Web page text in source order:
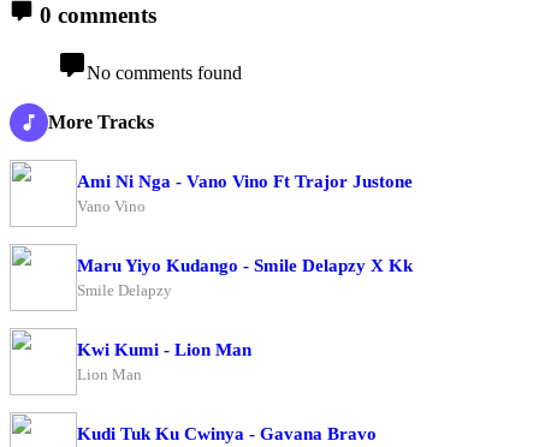
0 comments
No comments found
More Tracks
Ami Ni Nga - Vano Vino Ft Trajor Justone
Vano Vino
Maru Yiyo Kudango - Smile Delapzy X Kk
Smile Delapzy
Kwi Kumi - Lion Man
Lion Man
Kudi Tuk Ku Cwinya - Gavana Bravo